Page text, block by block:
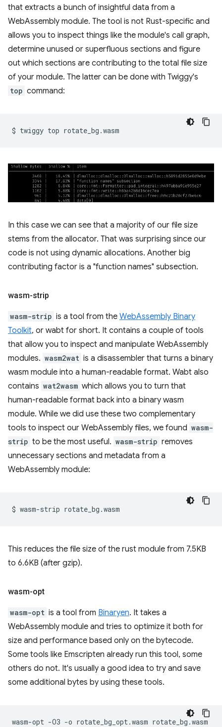
that extracts a bunch of insightful data from a
WebAssembly module. The tool is not Rust-specific and
allows you to inspect things like the module's call graph,
determine unused or superfluous sections and figure
out which sections are contributing to the total file size
of your module. The latter can be done with Twiggy's
top command:
$ twiggy top
In this case we can see that a majority of our file size
stems from the allocator. That was surprising since our
code is not using dynamic allocations. Another big
contributing factor is a "function names" subsection.
wasm-strip
wasm-strip is a tool from the WebAssembly Binary
Toolkit, or wabt for short. It contains a couple of tools
that allow you to inspect and manipulate WebAssembly
modules. wasm2wat is a disassembler that turns a binary
wasm module into a human-readable format. Wabt also
contains wat2wasm which allows you to turn that
human-readable format back into a binary wasm
module. While we did use these two complementary
tools to inspect our WebAssembly files, we found wasm-
strip to be the most useful. wasm-strip removes
unnecessary sections and metadata from a
WebAssembly module:
$ wasm-strip
This reduces the file size of the rust module from 7.5KB
to 6.6KB (after gzip).
wasm-opt
wasm-opt is a tool from Binaryen. It takes a
WebAssembly module and tries to optimize it both for
size and performance based only on the bytecode.
Some tools like Emscripten already run this tool, some
others do not. It's usually a good idea to try and save
some additional bytes by using these tools.
wasm-opt -O3 -o rotate_bg_opt.wasm